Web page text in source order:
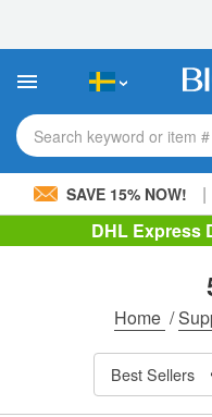
This
includes
accessibility
system.Search keyword or item #
SAVE 15% NOW! |
DHL Express
Home /
Best Sellers